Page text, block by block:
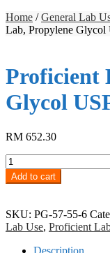
Home /General Lab
Lab, Propylene Glycol
Proficient
Glycol
RM 652.30
Proficient
Lab,
Propylene
USP
Grade
quantity
Add to cart
SKU: PG-57-55-6
Lab Use, Proficient
Description